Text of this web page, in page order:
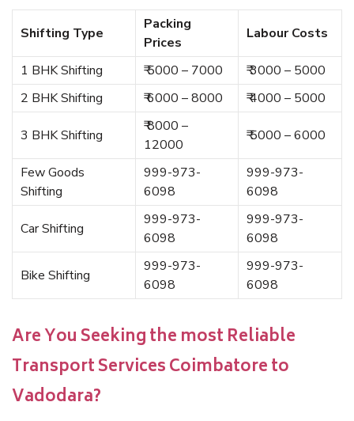
Shifting Type
Packing
Prices
Labour Costs
1 BHK Shifting ₹ 5000 – 7000
₹ 3000 – 5000
2 BHK Shifting
₹ 6000 – 8000 ₹ 4000 – 5000
3 BHK Shifting
₹ 8000 –
12000
₹ 5000 – 6000
Few Goods
Shifting
999-973-
6098
999-973-
6098
Car Shifting
999-973-
6098
999-973-
6098
Bike Shifting
999-973-
6098
999-973-
6098
Are You Seeking the most Reliable
Transport Services Coimbatore to
Vadodara?